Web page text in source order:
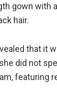
gown with
hair.
that it
did not
featuring